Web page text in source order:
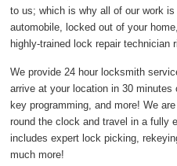
to us; which is why all of our work
automobile, locked out of your
highly-trained lock repair technician
We provide 24 hour locksmith
arrive at your location in 30
key programming, and more! We
round the clock and travel in a fully
includes expert lock picking,
much more!